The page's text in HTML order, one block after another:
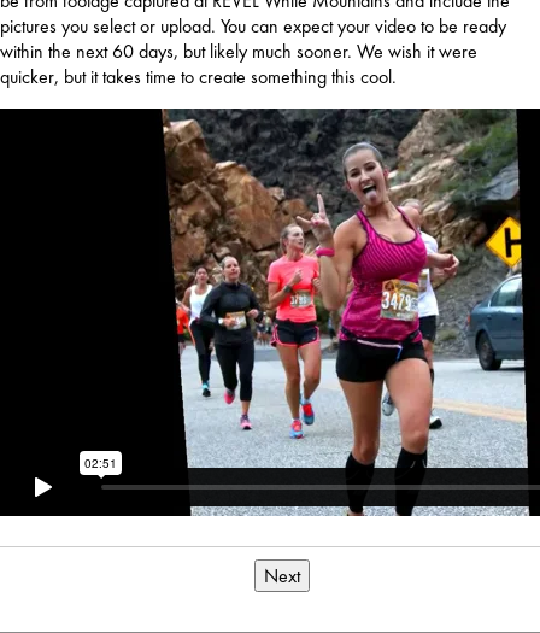
pictures you select or upload. You can expect your video to be ready
within the next 60 days, but likely much sooner. We wish it were
quicker, but it takes time to create something this cool.
Next